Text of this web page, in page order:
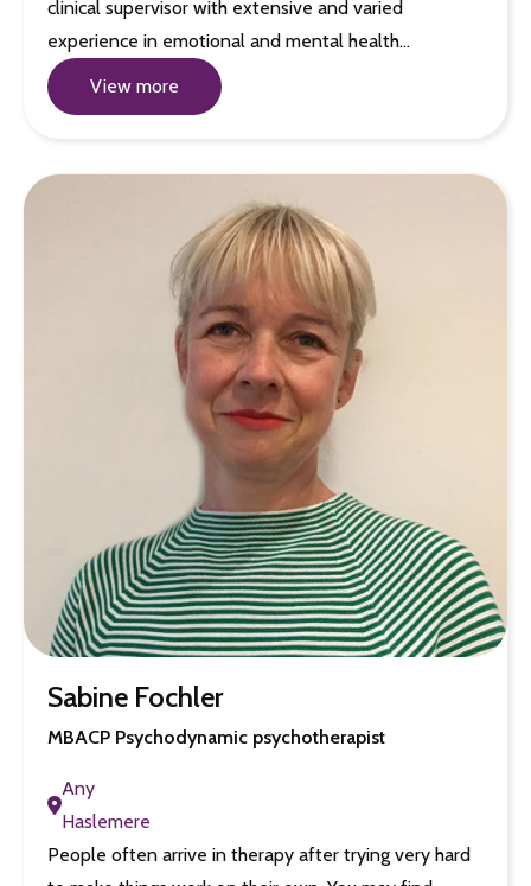
clinical supervisor with extensive and varied
experience in emotional and mental health…
View more
Sabine Fochler
MBACP Psychodynamic psychotherapist
Any
Haslemere
People often arrive in therapy after trying very hard